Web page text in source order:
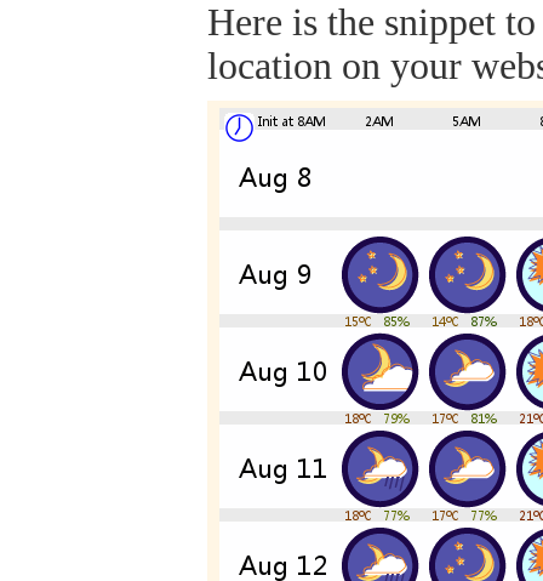
Here is the snippet
location on your